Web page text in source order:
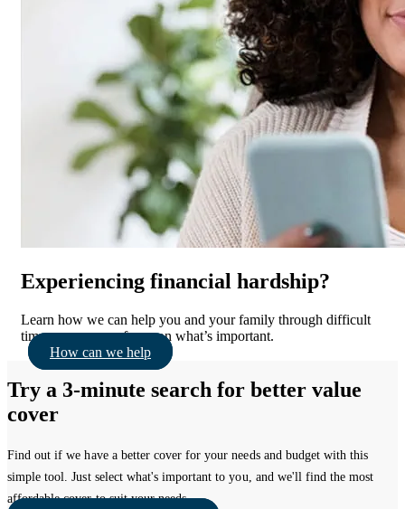
Experiencing financial hardship?
Learn how we can help you and your family through difficult
times, so you can focus on what’s important.
How can we help
Try a 3-minute search for better value
cover
Find out if we have a better cover for your needs and budget with this
simple tool. Just select what's important to you, and we'll find the most
affordable cover to suit your needs.